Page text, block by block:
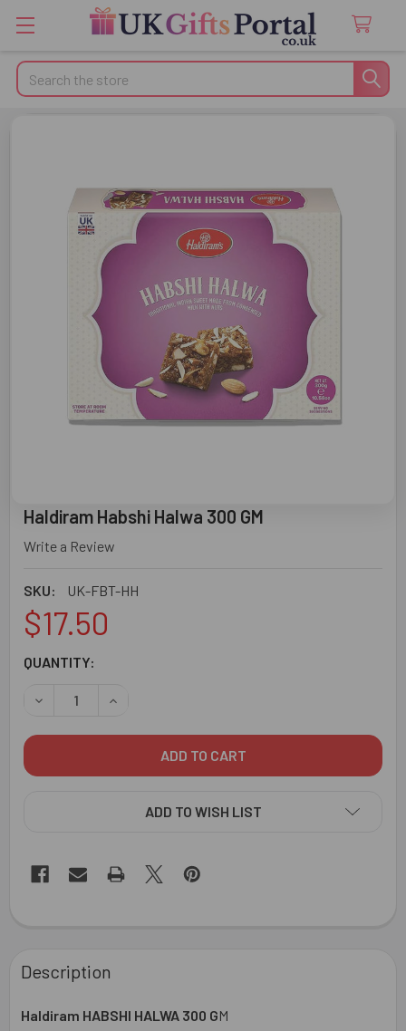
Search
Haldiram Habshi Halwa 300 GM
Write a Review
SKU: UK-FBT-HH
$17.50
CURRENT
QUANTITY:
DECREASE QUANTITY OF HALDIRAM HABSHI HALWA 300
INCREASE QUANTITY OF HALDIRAM HABSHI
ADD TO WISH LIST
BOUGHT
TOGETHER:
Description
Haldiram HABSHI HALWA 300 GM